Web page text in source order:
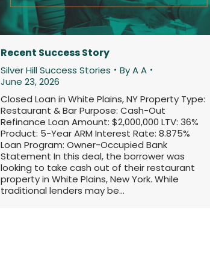
Recent Success Story
Silver Hill Success Stories ByA A
June 23, 2026
Closed Loan in White Plains, NY Property Type:
Restaurant & Bar Purpose: Cash-Out
Refinance Loan Amount: $2,000,000 LTV: 36%
Product: 5-Year ARM Interest Rate: 8.875%
Loan Program: Owner-Occupied Bank
Statement In this deal, the borrower was
looking to take cash out of their restaurant
property in White Plains, New York. While
traditional lenders may be…